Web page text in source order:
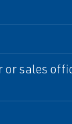
sales